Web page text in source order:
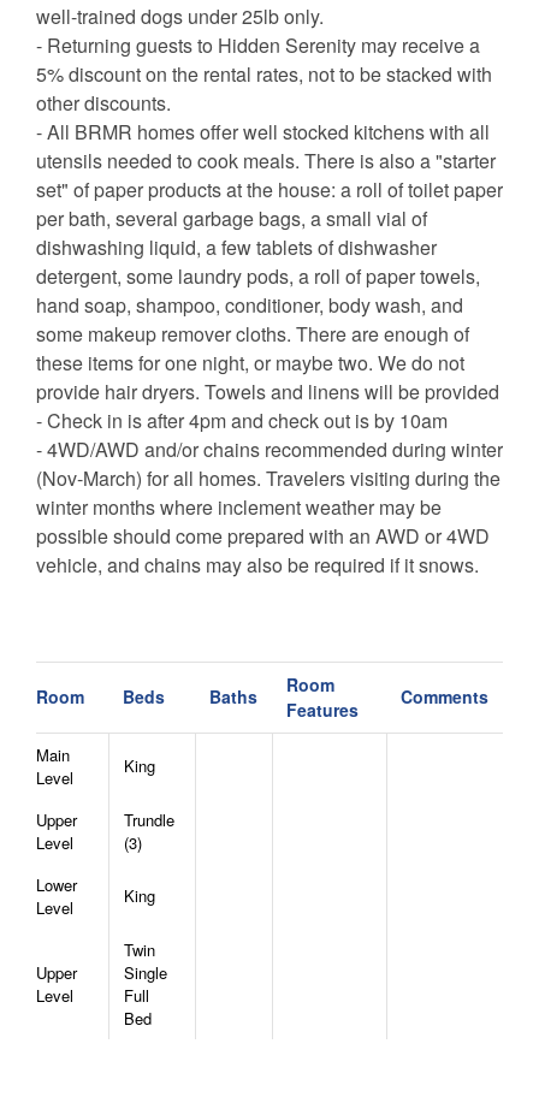
well-trained dogs under 25lb only.
- Returning guests to Hidden Serenity may receive a
5% discount on the rental rates, not to be stacked with
other discounts.
- All BRMR homes offer well stocked kitchens with all
utensils needed to cook meals. There is also a "starter
set" of paper products at the house: a roll of toilet paper
per bath, several garbage bags, a small vial of
dishwashing liquid, a few tablets of dishwasher
detergent, some laundry pods, a roll of paper towels,
hand soap, shampoo, conditioner, body wash, and
some makeup remover cloths. There are enough of
these items for one night, or maybe two. We do not
provide hair dryers. Towels and linens will be provided
- Check in is after 4pm and check out is by 10am
- 4WD/AWD and/or chains recommended during winter
(Nov-March) for all homes. Travelers visiting during the
winter months where inclement weather may be
possible should come prepared with an AWD or 4WD
vehicle, and chains may also be required if it snows.
- There are two cameras at the property. The first is
around the front entrance on the left side of the
property. The second is around back on the right of the
deck. Both are ring cameras.
Room Beds Baths
Room
Features
Comments
Main
Level
King
Upper
Level
Trundle
(3)
Lower
Level
King
Upper
Level
Twin
Single
Full
Bed